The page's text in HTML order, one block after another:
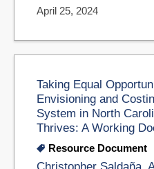
April 25, 2024
Taking Equal
Envisioning and
System in North
Thrives: A Working
Resource Document
Christopher Saldaña,